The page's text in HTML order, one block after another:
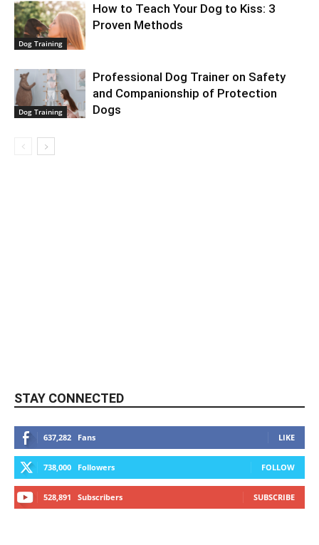
Dog Training
How to Teach Your Dog to Kiss: 3
Proven Methods
Dog Training
Professional Dog Trainer on Safety
and Companionship of Protection
Dogs
STAY CONNECTED
637,282 Fans LIKE
738,000 Followers FOLLOW
528,891 Subscribers SUBSCRIBE